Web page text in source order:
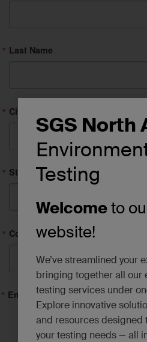
SGS North
Testing
Welcometo
website!
We’ve streamlined your
bringing together all our
testing services under
Explore innovative
and resources designed
your testing needs — all
Last Name
City
State/Province
Company
Email Lists
Asbestos, Lead and Mold*